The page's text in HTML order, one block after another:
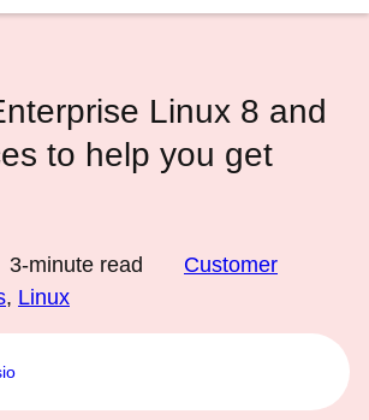
Linux 8 and
to help you get
3-minute read
Customer
, Linux